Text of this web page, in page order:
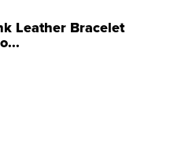
Leather Bracelet